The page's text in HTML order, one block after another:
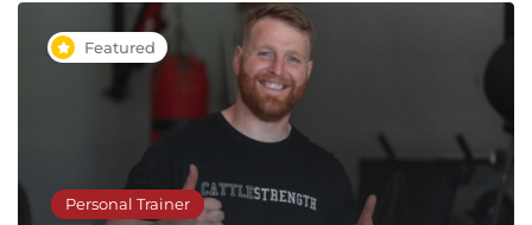
Featured
Personal Trainer